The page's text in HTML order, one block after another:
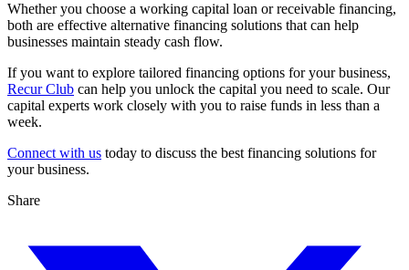
Whether you choose a working capital loan or receivable financing,
both are effective alternative financing solutions that can help
businesses maintain steady cash flow.
If you want to explore tailored financing options for your business,
Recur Club can help you unlock the capital you need to scale. Our
capital experts work closely with you to raise funds in less than a
week.
Connect with us today to discuss the best financing solutions for
your business.
Share